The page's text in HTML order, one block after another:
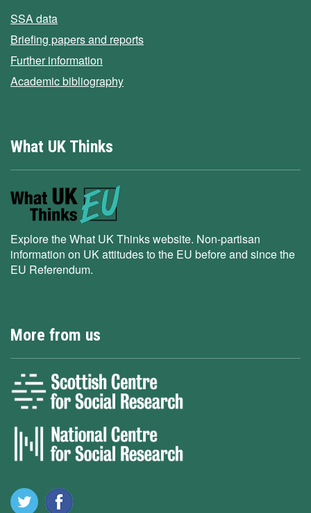
SSA data
Briefing papers and reports
Further information
Academic bibliography
What UK Thinks
Explore the What UK Thinks website. Non-partisan
information on UK attitudes to the EU before and since the
EU Referendum.
More from us